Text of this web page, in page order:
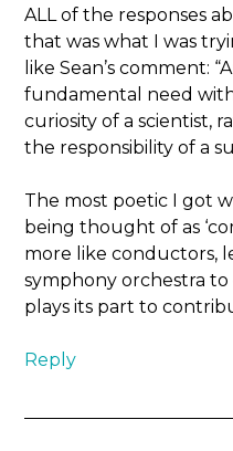
ALL of the responses
that was what I was
like Sean’s comment:
fundamental need
curiosity of a scientist,
the responsibility of a
The most poetic I got
being thought of as
more like conductors,
symphony orchestra
plays its part to
Reply